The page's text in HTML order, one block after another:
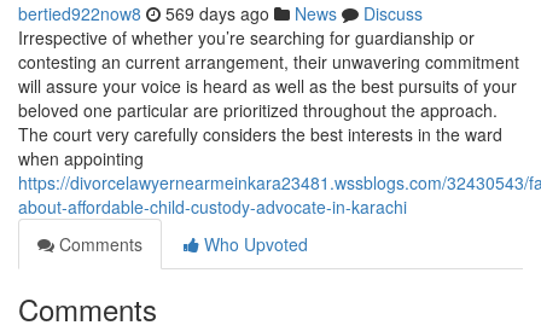
bertied922now8 569 days ago News
Discuss
Irrespective of whether you’re searching for guardianship or
contesting an current arrangement, their unwavering commitment
will assure your voice is heard as well as the best pursuits of your
beloved one particular are prioritized throughout the approach.
The court very carefully considers the best interests in the ward
when appointing
https://divorcelawyernearmeinkara23481.wssblogs.com/32430543/
about-affordable-child-custody-advocate-in-karachi
Comments
Who Upvoted
Comments